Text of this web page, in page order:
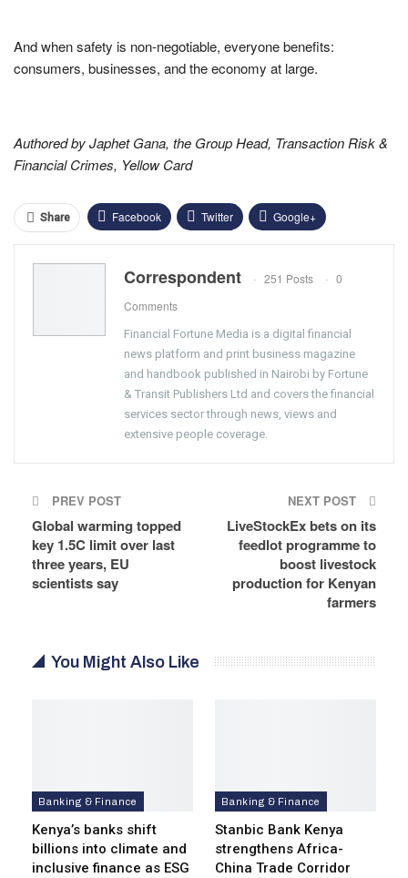
And when safety is non-negotiable, everyone benefits:
consumers, businesses, and the economy at large.
Authored by Japhet Gana, the Group Head, Transaction Risk &
Financial Crimes, Yellow Card
Share Facebook Twitter Google+
Correspondent 251 Posts
0
Comments
Financial Fortune Media is a digital financial
news platform and print business magazine
and handbook published in Nairobi by Fortune
& Transit Publishers Ltd and covers the financial
services sector through news, views and
extensive people coverage.
PREV POST
Global warming topped
key 1.5C limit over last
three years, EU
scientists say
NEXT POST
LiveStockEx bets on its
feedlot programme to
boost livestock
production for Kenyan
farmers
You Might Also Like
Banking & Finance
Kenya’s banks shift
billions into climate and
inclusive finance as ESG
Banking & Finance
Stanbic Bank Kenya
strengthens Africa-
China Trade Corridor